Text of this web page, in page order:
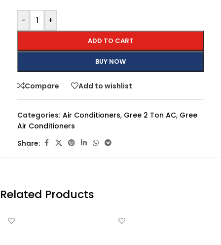
- +
ADD TO CART
BUY NOW
Compare Add to wishlist
Categories: Air Conditioners, Gree 2 Ton AC, Gree
Air Conditioners
Share:
Related Products